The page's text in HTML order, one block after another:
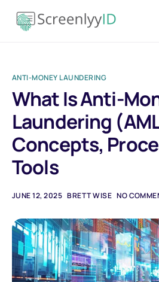
Product
Resources
Blog
Contact
Pricing
ANTI-MONEY LAUNDERING
What Is Anti-
Laundering
Concepts,
Tools
JUNE 12, 2025 BRETT WISE NO